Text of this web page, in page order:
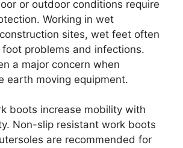
or outdoor conditions require
Working in wet
sites, wet feet often
problems and infections.
a major concern when
earth moving equipment.
boots increase mobility with
Non-slip resistant work boots
are recommended for